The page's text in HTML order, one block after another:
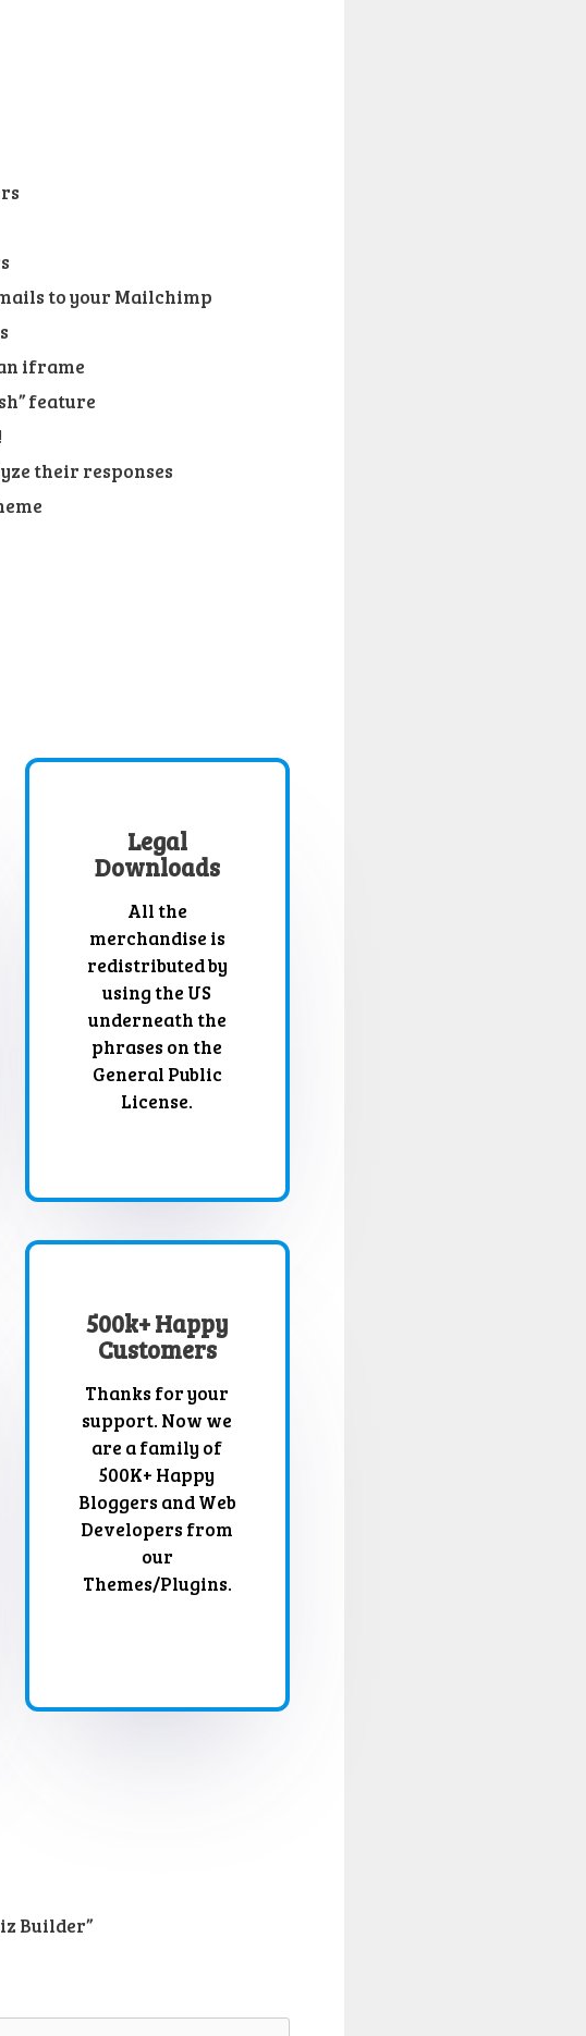
to your Mailchimp
iframe
feature
their responses
Legal
Downloads
All the
merchandise is
redistributed by
using the US
underneath the
phrases on the
General Public
License.
500k+ Happy
Customers
Thanks for your
support. Now we
are a family of
500K+ Happy
Bloggers and Web
Developers from
our
Themes/Plugins.
Builder”